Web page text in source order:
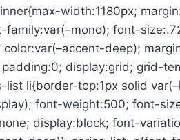
width:1180px;
family:var(–mono); font-
deep);
display:grid; grid-
list li{border-top:1px solid
font-weight:500; font-
display:block; font-